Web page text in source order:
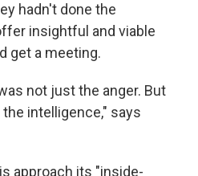
hadn't done the
insightful and viable
get a meeting.
not just the anger. But
intelligence," says
approach its "inside-